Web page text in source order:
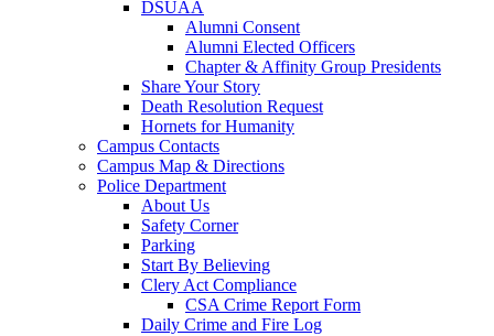
DSUAA
Alumni Consent
Alumni Elected Officers
Chapter & Affinity Group Presidents
Share Your Story
Death Resolution Request
Hornets for Humanity
Campus Contacts
Campus Map & Directions
Police Department
About Us
Safety Corner
Parking
Start By Believing
Clery Act Compliance
CSA Crime Report Form
Daily Crime and Fire Log